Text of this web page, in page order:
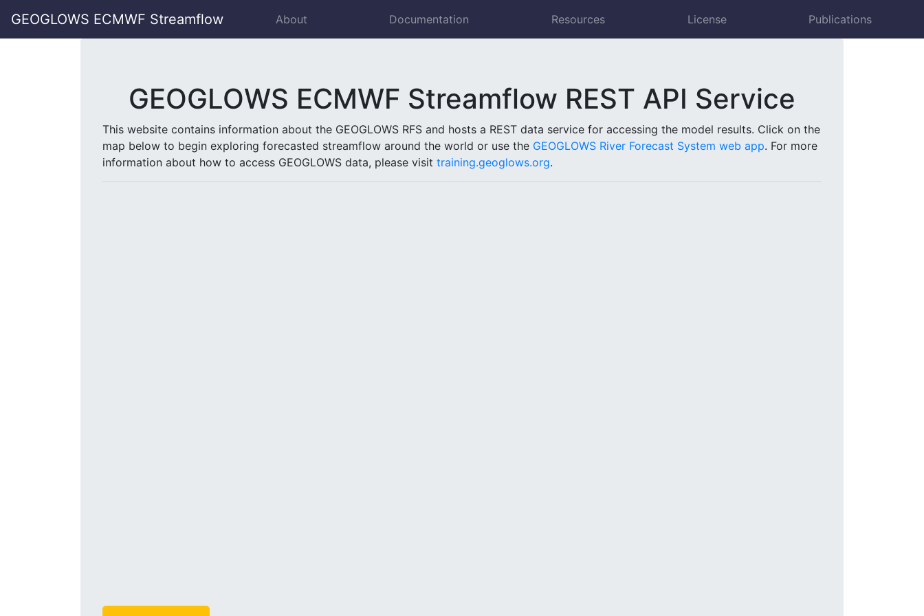
GEOGLOWS ECMWF Streamflow About Documentation Resources License Publications
GEOGLOWS ECMWF Streamflow REST API Service
This website contains information about the GEOGLOWS RFS and hosts a REST data service for accessing the model results. Click on the
map below to begin exploring forecasted streamflow around the world or use the GEOGLOWS River Forecast System web app. For more
information about how to access GEOGLOWS data, please visit training.geoglows.org.